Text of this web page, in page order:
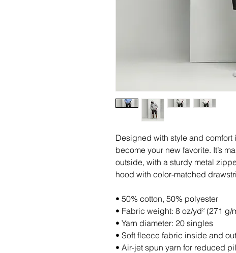
Designed with style and
become your new favorite. It’s
outside, with a sturdy metal
hood with color-matched
• 50% cotton, 50% polyester
• Fabric weight: 8 oz/yd² (271 g/
• Yarn diameter: 20 singles
• Soft fleece fabric inside and
• Air-jet spun yarn for reduced